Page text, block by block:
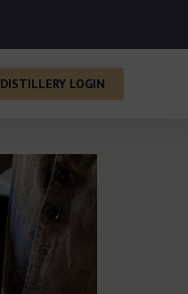
DISTILLERY LOGIN